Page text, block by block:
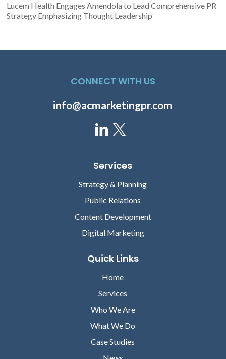
Lucem Health Engages Amendola to Lead Comprehensive PR
Strategy Emphasizing Thought Leadership
CONNECT WITH US
info@acmarketingpr.com
Services
Strategy & Planning
Public Relations
Content Development
Digital Marketing
Quick Links
Home
Services
Who We Are
What We Do
Case Studies